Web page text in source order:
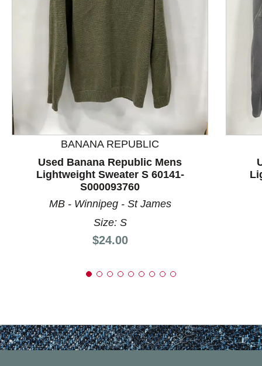
This is a product carousel with slides. Use Next and
BANANA REPUBLIC
Used Banana Republic Mens
Lightweight Sweater S 60141-
S000093760
MB - Winnipeg - St James
Size: S
Price:
$24.00